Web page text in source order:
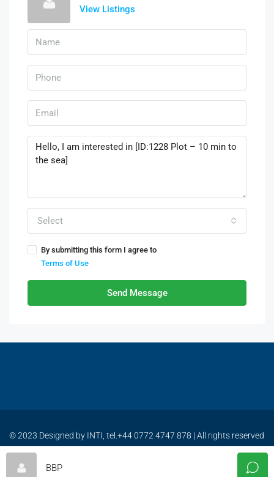
View Listings
Select
By submitting this form I agree to
Terms of Use
Send Message
© 2023 Designed by INTI, tel.+44 0772 4747 878 | All rights reserved
| www.bulgariabestproperties.com
BBP